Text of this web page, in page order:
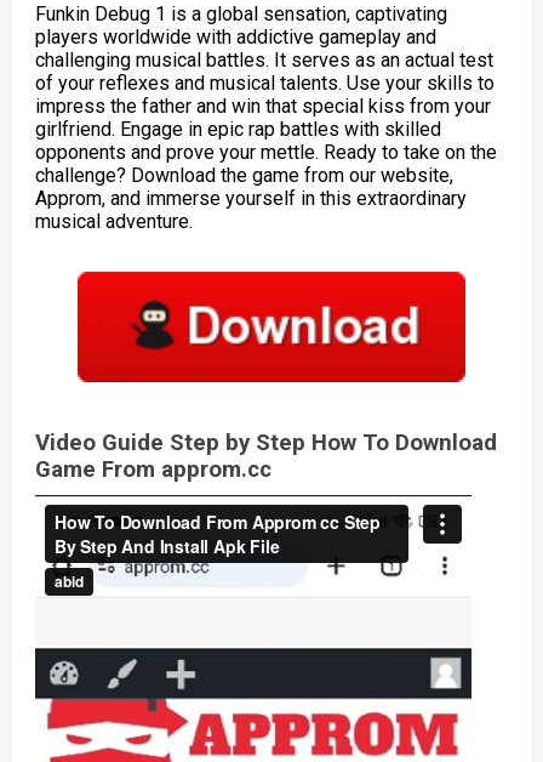
Funkin Debug 1 is a global sensation, captivating
players worldwide with addictive gameplay and
challenging musical battles. It serves as an actual test
of your reflexes and musical talents. Use your skills to
impress the father and win that special kiss from your
girlfriend. Engage in epic rap battles with skilled
opponents and prove your mettle. Ready to take on the
challenge? Download the game from our website,
Approm, and immerse yourself in this extraordinary
musical adventure.
Video Guide Step by Step How To Download
Game From approm.cc